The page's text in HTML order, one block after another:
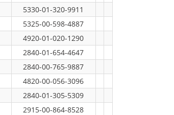
5330-01-320-9911
5325-00-598-4887
4920-01-020-1290
2840-01-654-4647
2840-00-765-9887
4820-00-056-3096
2840-01-305-5309
2915-00-864-8528